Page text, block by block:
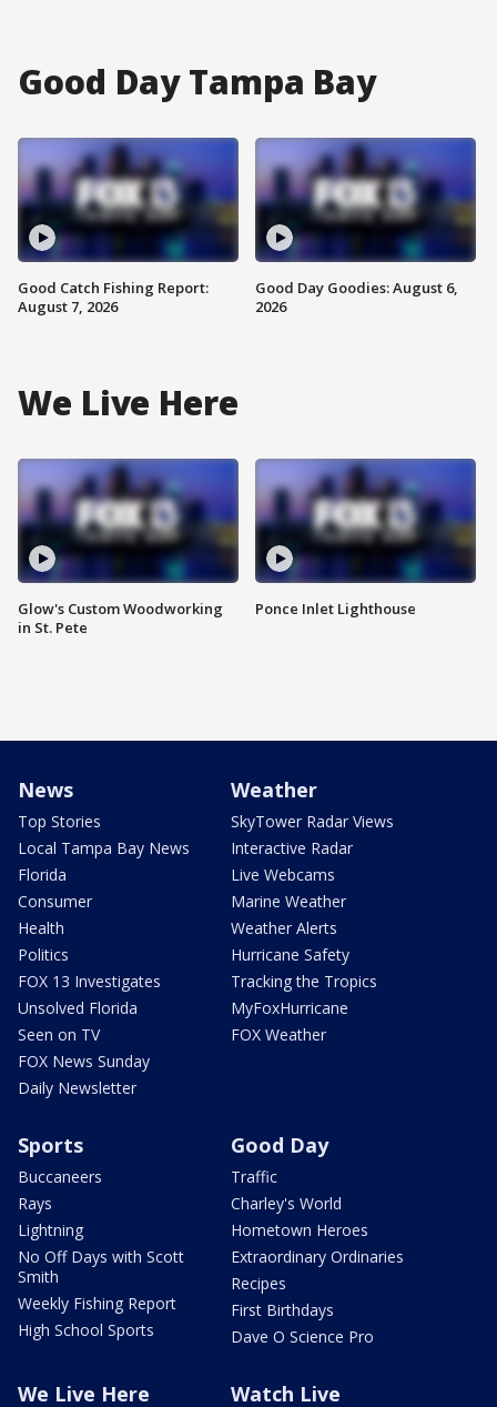
Good Day Tampa Bay
Good Catch Fishing Report:
August 7, 2026
Good Day Goodies: August 6,
2026
We Live Here
Glow's Custom Woodworking
in St. Pete
Ponce Inlet Lighthouse
News
Top Stories
Local Tampa Bay News
Florida
Consumer
Health
Politics
FOX 13 Investigates
Unsolved Florida
Seen on TV
FOX News Sunday
Daily Newsletter
Weather
SkyTower Radar Views
Interactive Radar
Live Webcams
Marine Weather
Weather Alerts
Hurricane Safety
Tracking the Tropics
MyFoxHurricane
FOX Weather
Sports
Buccaneers
Rays
Lightning
No Off Days with Scott
Smith
Weekly Fishing Report
High School Sports
Good Day
Traffic
Charley's World
Hometown Heroes
Extraordinary Ordinaries
Recipes
First Birthdays
Dave O Science Pro
We Live Here Watch Live